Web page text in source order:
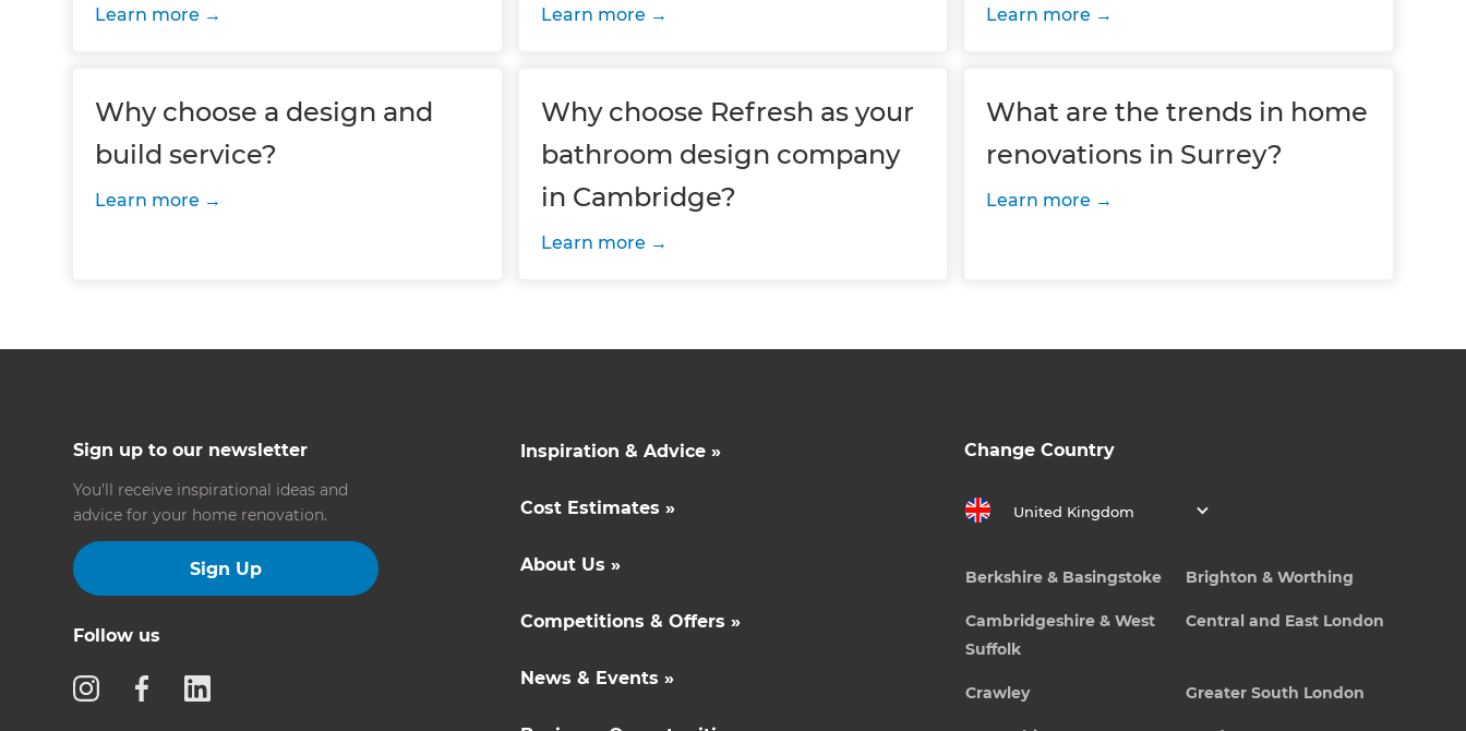
Learn more Learn more Learn more
Why choose a design and
build service?
Learn more
Why choose Refresh as your
bathroom design company
in Cambridge?
Learn more
What are the trends in home
renovations in Surrey?
Learn more
Sign up to our newsletter
You’ll receive inspirational ideas and
advice for your home renovation.
Sign Up
Follow us
Inspiration & Advice »
Cost Estimates »
About Us »
Competitions & Offers »
News & Events »
Change Country
United Kingdom
Berkshire & Basingstoke Brighton & Worthing
Cambridgeshire & West
Suffolk
Central and East London
Crawley Greater South London